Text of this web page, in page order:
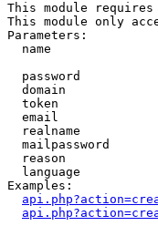
This module
This module only
Parameters:
name
password
domain
token
email
realname
mailpassword
reason
language
Examples: